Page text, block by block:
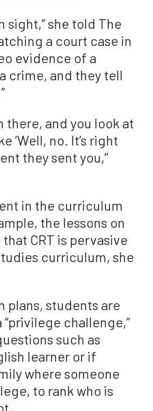
sight,” she told The
a court case in
evidence of a
crime, and they tell
there, and you look at
‘Well, no. It’s right
they sent you,”
in the curriculum
the lessons on
CRT is pervasive
curriculum, she
plans, students are
challenge,”
such as
learner or if
where someone
to rank who is